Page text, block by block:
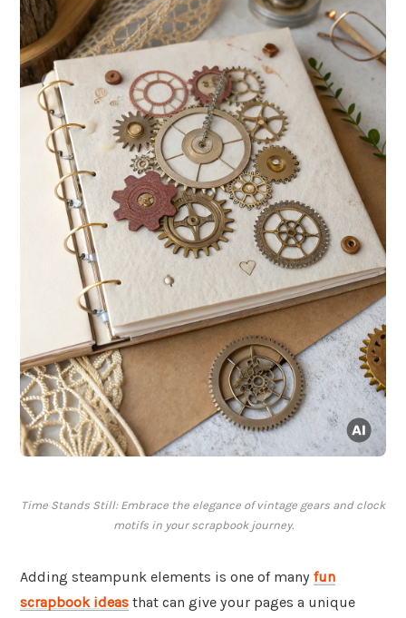
Time Stands Still: Embrace the elegance of vintage gears and clock
motifs in your scrapbook journey.
Adding steampunk elements is one of many fun
scrapbook ideas that can give your pages a unique